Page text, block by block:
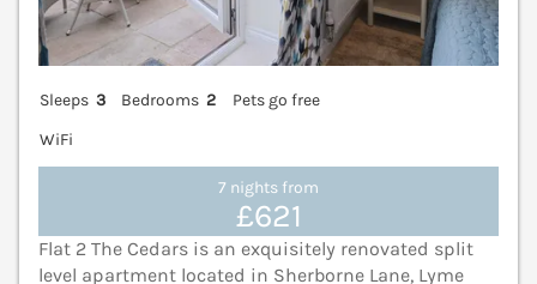
Sleeps 3 Bedrooms 2
Pets go free
WiFi
7 nights from
£621
Flat 2 The Cedars is an exquisitely renovated split
level apartment located in Sherborne Lane, Lyme